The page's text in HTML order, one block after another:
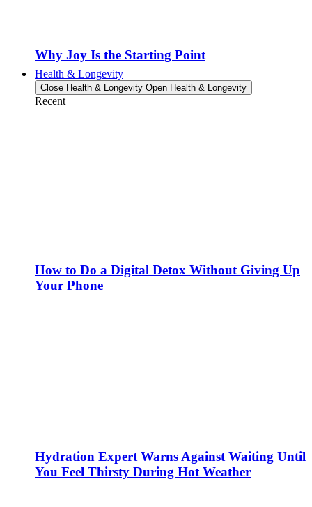
Why Joy Is the Starting Point
Health & Longevity
Close Health & Longevity Open Health & Longevity
Recent
How to Do a Digital Detox Without Giving Up
Your Phone
Hydration Expert Warns Against Waiting Until
You Feel Thirsty During Hot Weather